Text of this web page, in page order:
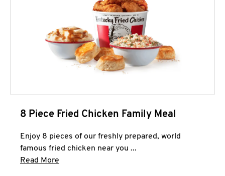
8 Piece Fried Chicken Family Meal
Enjoy 8 pieces of our freshly prepared, world
famous fried chicken near you ...
Read More